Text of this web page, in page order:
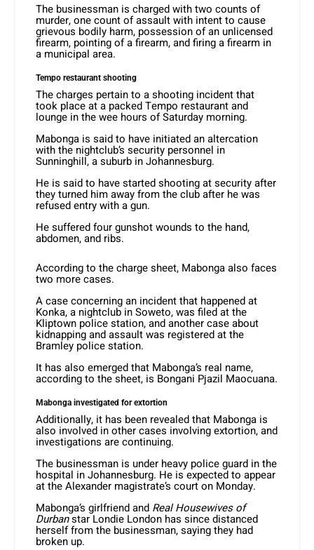
The businessman is charged with two counts of
murder, one count of assault with intent to cause
grievous bodily harm, possession of an unlicensed
firearm, pointing of a firearm, and firing a firearm in
a municipal area.
Tempo restaurant shooting
The charges pertain to a shooting incident that
took place at a packed Tempo restaurant and
lounge in the wee hours of Saturday morning.
Mabonga is said to have initiated an altercation
with the nightclub’s security personnel in
Sunninghill, a suburb in Johannesburg.
He is said to have started shooting at security after
they turned him away from the club after he was
refused entry with a gun.
He suffered four gunshot wounds to the hand,
abdomen, and ribs.
According to the charge sheet, Mabonga also faces
two more cases.
A case concerning an incident that happened at
Konka, a nightclub in Soweto, was filed at the
Kliptown police station, and another case about
kidnapping and assault was registered at the
Bramley police station.
It has also emerged that Mabonga’s real name,
according to the sheet, is Bongani Pjazil Maocuana.
Mabonga investigated for extortion
Additionally, it has been revealed that Mabonga is
also involved in other cases involving extortion, and
investigations are continuing.
The businessman is under heavy police guard in the
hospital in Johannesburg. He is expected to appear
at the Alexander magistrate’s court on Monday.
Mabonga’s girlfriend and Real Housewives of
Durbanstar Londie London has since distanced
herself from the businessman, saying they had
broken up.